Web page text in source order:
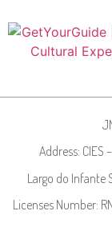
Address: CIES
Largo do Infante
Licenses Number: